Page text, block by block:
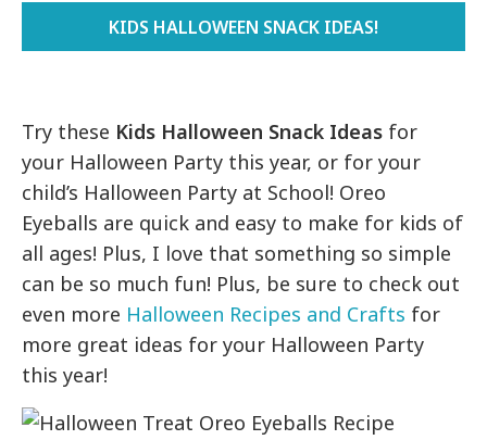
KIDS HALLOWEEN SNACK IDEAS!
Try these Kids Halloween Snack Ideas for
your Halloween Party this year, or for your
child’s Halloween Party at School! Oreo
Eyeballs are quick and easy to make for kids of
all ages! Plus, I love that something so simple
can be so much fun! Plus, be sure to check out
even more Halloween Recipes and Crafts for
more great ideas for your Halloween Party
this year!